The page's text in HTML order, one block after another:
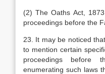
(2) The Oaths Act,
proceedings before the
23. It may be noticed
to mention certain
proceedings before
enumerating such laws